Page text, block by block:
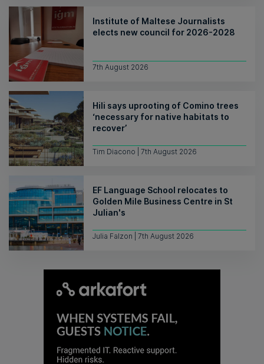
Institute of Maltese Journalists
elects new council for 2026-2028
7th August 2026
Hili says uprooting of Comino trees
‘necessary for native habitats to
recover’
Tim Diacono | 7th August 2026
EF Language School relocates to
Golden Mile Business Centre in St
Julian's
Julia Falzon | 7th August 2026